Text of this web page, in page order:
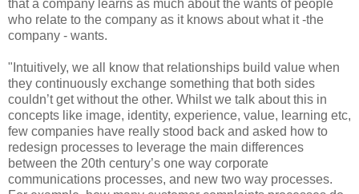
that a company learns as much about the wants of people
who relate to the company as it knows about what it -the
company - wants.
"Intuitively, we all know that relationships build value when
they continuously exchange something that both sides
couldn’t get without the other. Whilst we talk about this in
concepts like image, identity, experience, value, learning etc,
few companies have really stood back and asked how to
redesign processes to leverage the main differences
between the 20th century’s one way corporate
communications processes, and new two way processes.